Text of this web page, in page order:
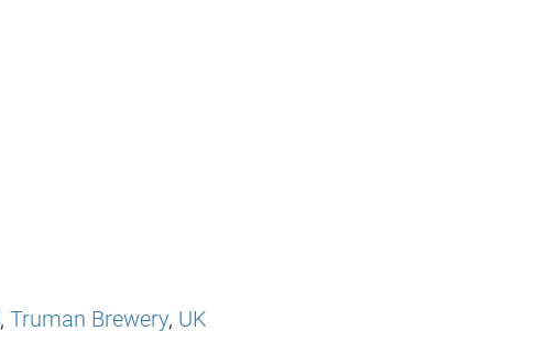
, Truman Brewery, UK